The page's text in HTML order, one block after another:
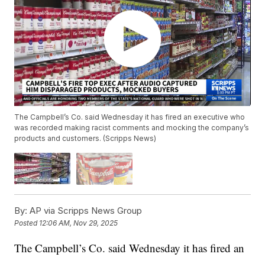
The Campbell’s Co. said Wednesday it has fired an executive who
was recorded making racist comments and mocking the company’s
products and customers. (Scripps News)
By: AP via Scripps News Group
Posted 12:06 AM, Nov 29, 2025
The Campbell’s Co. said Wednesday it has fired an